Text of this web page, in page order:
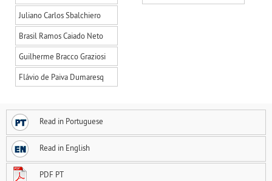
Juliano Carlos Sbalchiero
Brasil Ramos Caiado Neto
Guilherme Bracco Graziosi
Flávio de Paiva Dumaresq
Read in Portuguese
Read in English
PDF PT